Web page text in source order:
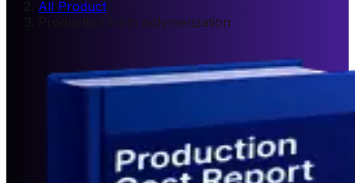
All Product/
Production from polymerization